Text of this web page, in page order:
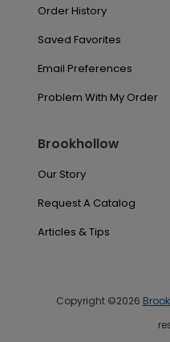
Order History
Saved Favorites
Email Preferences
Problem With My Order
Brookhollow
Our Story
Request A Catalog
Articles & Tips
Copyright ©2026